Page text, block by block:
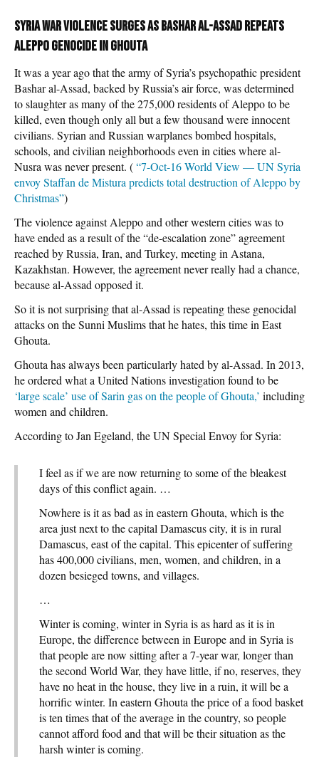
Syria war violence surges as Bashar al-Assad repeats
Aleppo genocide in Ghouta
It was a year ago that the army of Syria’s psychopathic president
Bashar al-Assad, backed by Russia’s air force, was determined
to slaughter as many of the 275,000 residents of Aleppo to be
killed, even though only all but a few thousand were innocent
civilians. Syrian and Russian warplanes bombed hospitals,
schools, and civilian neighborhoods even in cities where al-
Nusra was never present. (“7-Oct-16 World View — UN Syria
envoy Staffan de Mistura predicts total destruction of Aleppo by
Christmas”)
The violence against Aleppo and other western cities was to
have ended as a result of the “de-escalation zone” agreement
reached by Russia, Iran, and Turkey, meeting in Astana,
Kazakhstan. However, the agreement never really had a chance,
because al-Assad opposed it.
So it is not surprising that al-Assad is repeating these genocidal
attacks on the Sunni Muslims that he hates, this time in East
Ghouta.
Ghouta has always been particularly hated by al-Assad. In 2013,
he ordered what a United Nations investigation found to be
‘large scale’ use of Sarin gas on the people of Ghouta,’ including
women and children.
According to Jan Egeland, the UN Special Envoy for Syria:
I feel as if we are now returning to some of the bleakest
days of this conflict again. …
Nowhere is it as bad as in eastern Ghouta, which is the
area just next to the capital Damascus city, it is in rural
Damascus, east of the capital. This epicenter of suffering
has 400,000 civilians, men, women, and children, in a
dozen besieged towns, and villages.
…
Winter is coming, winter in Syria is as hard as it is in
Europe, the difference between in Europe and in Syria is
that people are now sitting after a 7-year war, longer than
the second World War, they have little, if no, reserves, they
have no heat in the house, they live in a ruin, it will be a
horrific winter. In eastern Ghouta the price of a food basket
is ten times that of the average in the country, so people
cannot afford food and that will be their situation as the
harsh winter is coming.